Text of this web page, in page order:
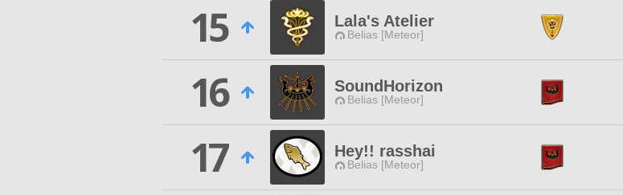
15
Lala's Atelier
Belias [Meteor]
16
SoundHorizon
Belias [Meteor]
17
Hey!! rasshai
Belias [Meteor]